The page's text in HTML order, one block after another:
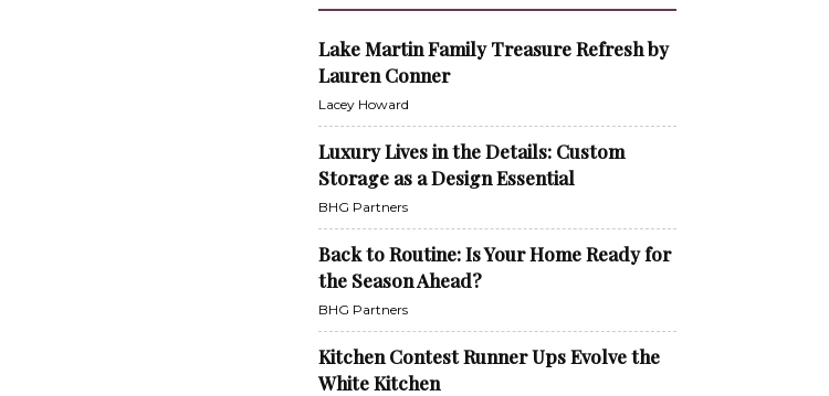
Lake Martin Family Treasure Refresh by
Lauren Conner
Lacey Howard
Luxury Lives in the Details: Custom
Storage as a Design Essential
BHG Partners
Back to Routine: Is Your Home Ready for
the Season Ahead?
BHG Partners
Kitchen Contest Runner Ups Evolve the
White Kitchen